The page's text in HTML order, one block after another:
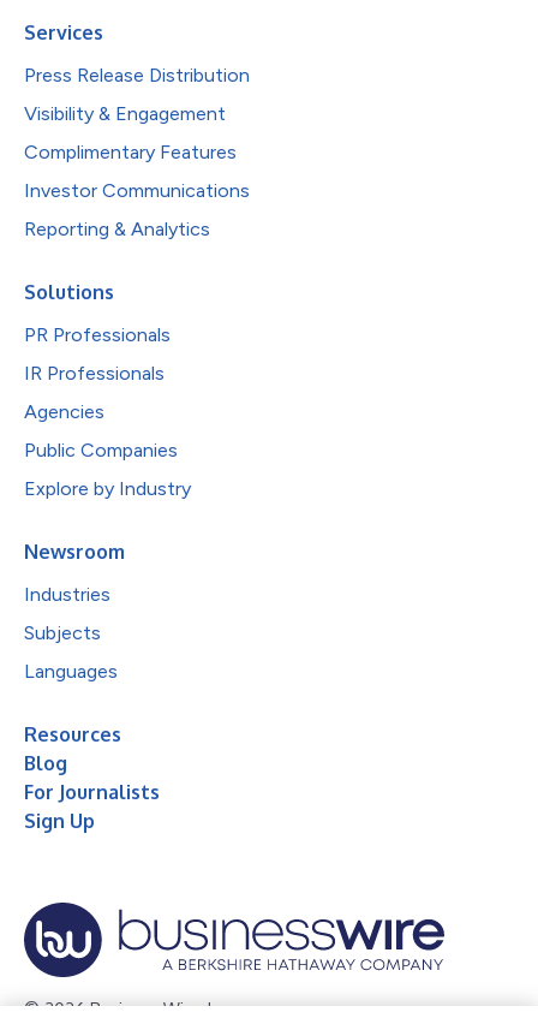
Services
Press Release Distribution
Visibility & Engagement
Complimentary Features
Investor Communications
Reporting & Analytics
Solutions
PR Professionals
IR Professionals
Agencies
Public Companies
Explore by Industry
Newsroom
Industries
Subjects
Languages
Resources
Blog
For Journalists
Sign Up
© 2026 Business Wire, Inc.